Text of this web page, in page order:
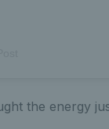
the energy